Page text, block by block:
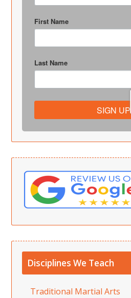
First Name
Last Name
SIGN UP!
Disciplines We Teach
Traditional Martial Arts